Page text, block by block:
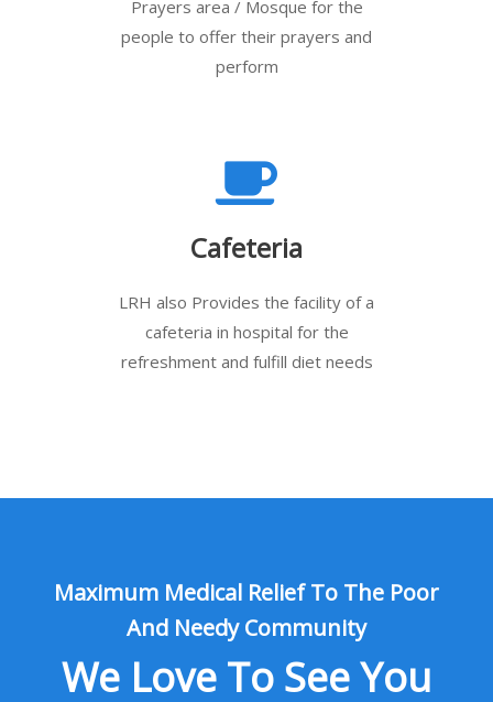
Prayers area / Mosque for the
people to offer their prayers and
perform
Cafeteria
LRH also Provides the facility of a
cafeteria in hospital for the
refreshment and fulfill diet needs
Maximum Medical Relief To The Poor
And Needy Community
We Love To See You